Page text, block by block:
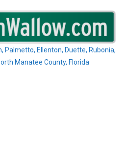
Palmetto, Ellenton, Duette, Rubonia,
Manatee County, Florida